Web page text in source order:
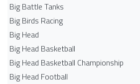
Big Battle Tanks
Big Birds Racing
Big Head
Big Head Basketball
Big Head Basketball Championship
Big Head Football